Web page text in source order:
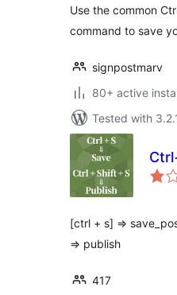
Use the common
command to save
signpostmarv
80+ active
Tested with
[ctrl + s] ⇒
=> publish
417